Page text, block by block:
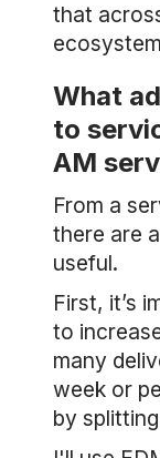
that
What
to
AM
From a
there are
useful.
First, it’s
to
many
week or
by